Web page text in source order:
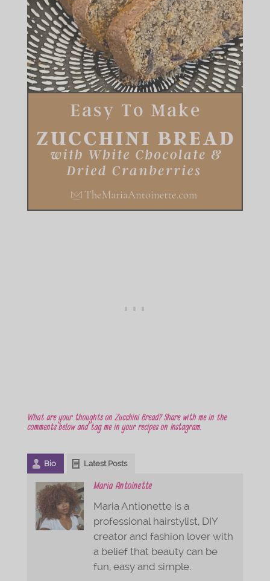
What are your thoughts on Zucchini Bread? Share with me in the
comments below and tag me in your recipes on Instagram.
Bio Latest Posts
Maria Antoinette
Maria Antionette is a
professional hairstylist, DIY
creator and fashion lover with
a belief that beauty can be
fun, easy and simple.